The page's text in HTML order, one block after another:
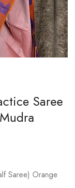
Saree
Saree) Orange